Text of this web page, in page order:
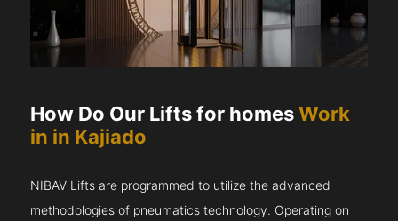
How Do Our Lifts for homesWork
in in Kajiado
NIBAV Lifts are programmed to utilize the advanced
methodologies of pneumatics technology. Operating on